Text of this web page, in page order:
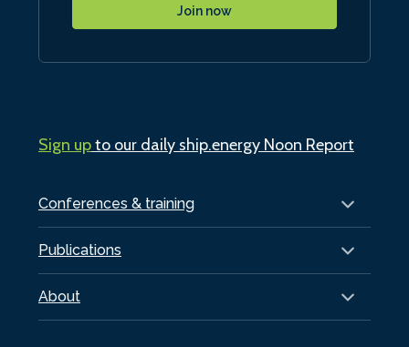
Conferences & training
Publications
About
Join now
Sign upto our daily ship.energy Noon Report